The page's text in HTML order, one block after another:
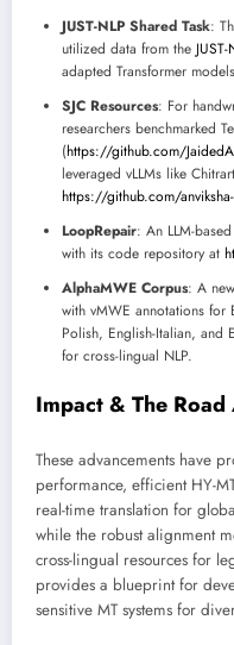
JUST-NLP Shared Task:
utilized data from the
adapted Transformer
SJC Resources: For
researchers benchmarked
(https://github.com/
leveraged vLLMs like
https://github.com/
LoopRepair: An LLM-
with its code repository at
AlphaMWE Corpus: A
with vMWE annotations for
Polish, English-Italian, and
for cross-lingual NLP.
Impact & The Road
These advancements have
performance, efficient HY-
real-time translation for
while the robust alignment
cross-lingual resources for
provides a blueprint for
sensitive MT systems for